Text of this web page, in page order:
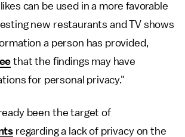
can be used in a more favorable
new restaurants and TV shows
a person has provided,
that the findings may have
for personal privacy."
been the target of
regarding a lack of privacy on the